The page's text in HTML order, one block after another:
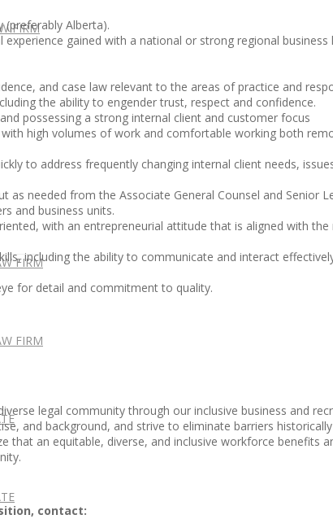
FIRM
FIRM
FIRM
(preferably Alberta).
gained with a national or strong regional business
and case law relevant to the areas of practice and
the ability to engender trust, respect and confidence.
possessing a strong internal client and customer focus
high volumes of work and comfortable working both
to address frequently changing internal client needs,
as needed from the Associate General Counsel and Senior
and business units.
with an entrepreneurial attitude that is aligned with the
including the ability to communicate and interact
for detail and commitment to quality.
legal community through our inclusive business and
and background, and strive to eliminate barriers historically
that an equitable, diverse, and inclusive workforce benefits
contact: